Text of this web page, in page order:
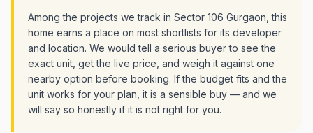
Among the projects we track in Sector 106 Gurgaon, this
home earns a place on most shortlists for its developer
and location. We would tell a serious buyer to see the
exact unit, get the live price, and weigh it against one
nearby option before booking. If the budget fits and the
unit works for your plan, it is a sensible buy — and we
will say so honestly if it is not right for you.